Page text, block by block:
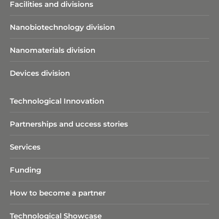
Centrifugation (CPS Disc
Facilities and divisions
Nanobiotechnology division​
Nanomaterials division
Devices division
Technological Innovation
Partnerships and uccess stories
Services
Funding
How to become a partner
Technological Showcase